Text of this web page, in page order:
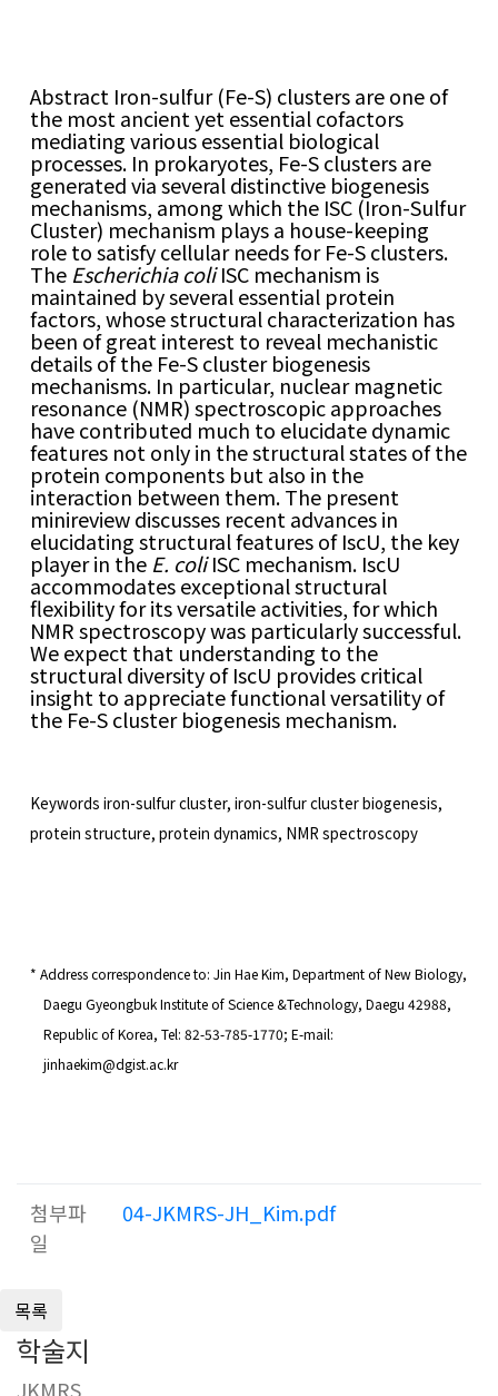
Abstract Iron-sulfur (Fe-S) clusters are one of
the most ancient yet essential cofactors
mediating various essential biological
processes. In prokaryotes, Fe-S clusters are
generated via several distinctive biogenesis
mechanisms, among which the ISC (Iron-Sulfur
Cluster) mechanism plays a house-keeping
role to satisfy cellular needs for Fe-S clusters.
The Escherichia coliISC mechanism is
maintained by several essential protein
factors, whose structural characterization has
been of great interest to reveal mechanistic
details of the Fe-S cluster biogenesis
mechanisms. In particular, nuclear magnetic
resonance (NMR) spectroscopic approaches
have contributed much to elucidate dynamic
features not only in the structural states of the
protein components but also in the
interaction between them. The present
minireview discusses recent advances in
elucidating structural features of IscU, the key
player in the E. coliISC mechanism. IscU
accommodates exceptional structural
flexibility for its versatile activities, for which
NMR spectroscopy was particularly successful.
We expect that understanding to the
structural diversity of IscU provides critical
insight to appreciate functional versatility of
the Fe-S cluster biogenesis mechanism.
Keywords iron-sulfur cluster, iron-sulfur cluster biogenesis,
protein structure, protein dynamics, NMR spectroscopy
* Address correspondence to: Jin Hae Kim, Department of New Biology,
Daegu Gyeongbuk Institute of Science &Technology, Daegu 42988,
Republic of Korea, Tel: 82-53-785-1770; E-mail:
jinhaekim@dgist.ac.kr
첨부파
일
04-JKMRS-JH_Kim.pdf
학술지
JKMRS